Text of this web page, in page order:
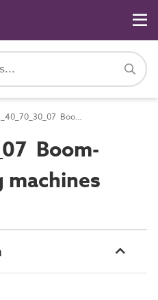
TE_40_70_30_07 Boom-type trenching machines
Boom-